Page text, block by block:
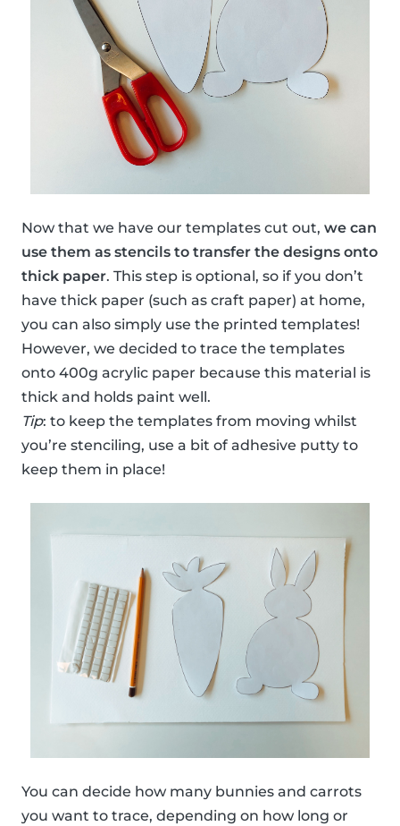
Now that we have our templates cut out, we can
use them as stencils to transfer the designs onto
thick paper. This step is optional, so if you don’t
have thick paper (such as craft paper) at home,
you can also simply use the printed templates!
However, we decided to trace the templates
onto 400g acrylic paper because this material is
thick and holds paint well.
Tip: to keep the templates from moving whilst
you’re stenciling, use a bit of adhesive putty to
keep them in place!
You can decide how many bunnies and carrots
you want to trace, depending on how long or